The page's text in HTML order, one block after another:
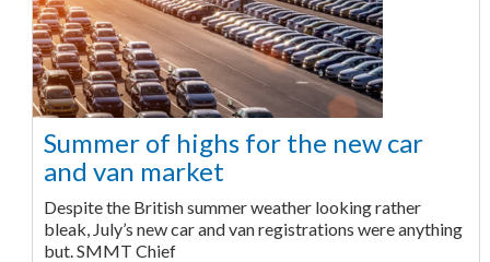
Summer of highs for the new car
and van market
Despite the British summer weather looking rather
bleak, July’s new car and van registrations were anything
but. SMMT Chief